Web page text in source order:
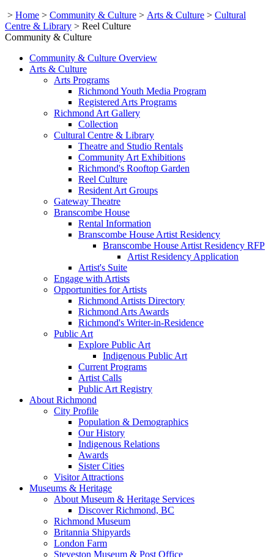
> Home > Community & Culture > Arts & Culture > Cultural
Centre & Library > Reel Culture
Community & Culture
Community & Culture Overview
Arts & Culture
Arts Programs
Richmond Youth Media Program
Registered Arts Programs
Richmond Art Gallery
Collection
Cultural Centre & Library
Theatre and Studio Rentals
Community Art Exhibitions
Richmond's Rooftop Garden
Reel Culture
Resident Art Groups
Gateway Theatre
Branscombe House
Rental Information
Branscombe House Artist Residency
Branscombe House Artist Residency RFP
Artist Residency Application
Artist's Suite
Engage with Artists
Opportunities for Artists
Richmond Artists Directory
Richmond Arts Awards
Richmond's Writer-in-Residence
Public Art
Explore Public Art
Indigenous Public Art
Current Programs
Artist Calls
Public Art Registry
About Richmond
City Profile
Population & Demographics
Our History
Indigenous Relations
Awards
Sister Cities
Visitor Attractions
Museums & Heritage
About Museum & Heritage Services
Discover Richmond, BC
Richmond Museum
Britannia Shipyards
London Farm
Steveston Museum & Post Office